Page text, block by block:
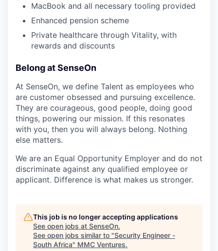
MacBook and all necessary tooling provided
Enhanced pension scheme
Private healthcare through Vitality, with
rewards and discounts
Belong at SenseOn
At SenseOn, we define Talent as employees who
are customer obsessed and pursuing excellence.
They are courageous, good people, doing good
things, powering our mission. If this resonates
with you, then you will always belong. Nothing
else matters.
We are an Equal Opportunity Employer and do not
discriminate against any qualified employee or
applicant. Difference is what makes us stronger.
This job is no longer accepting applications
See open jobs at SenseOn.
See open jobs similar to "Security Engineer -
South Africa" MMC Ventures.